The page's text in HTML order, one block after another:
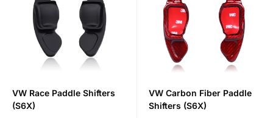
VW Race Paddle Shifters
(S6X)
VW Carbon Fiber Paddle
Shifters (S6X)